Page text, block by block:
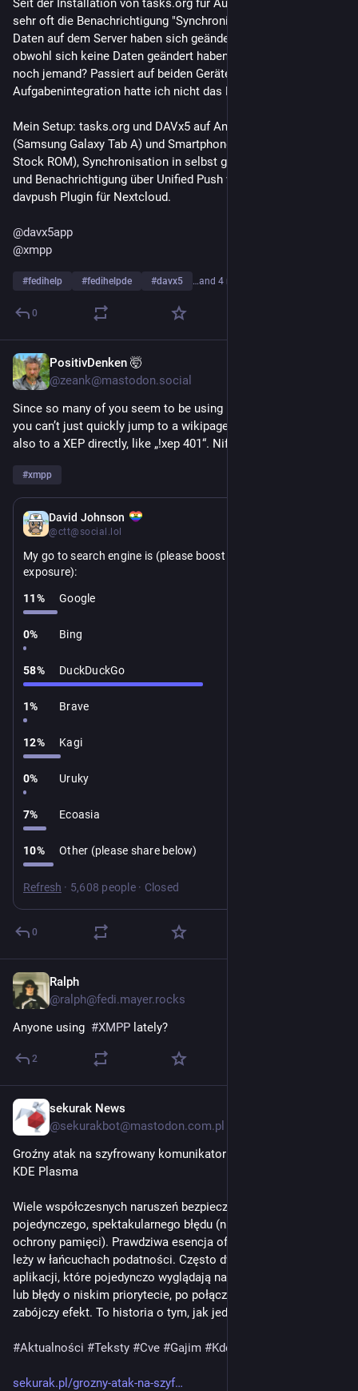
Seit der Installation von tasks.org für Aufgabenlisten habe ich
sehr oft die Benachrichtigung "Synchronisierung ausstehend,
Daten auf dem Server haben sich geändert" von DAVx5,
obwohl sich keine Daten geändert haben. Kennt das Problem
noch jemand? Passiert auf beiden Geräten. Vor der
Aufgabenintegration hatte ich nicht das Problem.
Mein Setup: tasks.org und DAVx5 auf Android Tablet
(Samsung Galaxy Tab A) und Smartphone (Fairphone 4 mit
Stock ROM), Synchronisation in selbst gehostete Nextcloud
und Benachrichtigung über Unified Push via XMPP und
davpush Plugin für Nextcloud.
@davx5app
@xmpp
#fedihelp #fedihelpde #davx5 …and 4 more
0
PositivDenken 🤯
@zeank@mastodon.social
Since so many of you seem to be using DDG: did you know
you can’t just quickly jump to a wikipage by „!wiki <foo>“ but
also to a XEP directly, like „!xep 401“. Nifty!
#xmpp
David Johnson
@ctt@social.lol
My go to search engine is (please boost for greater
exposure):
11% Google
0% Bing
58% DuckDuckGo
1% Brave
12% Kagi
0% Uruky
7% Ecoasia
10% Other (please share below)
Refresh · 5,608 people· Closed
0
Ralph
@ralph@fedi.mayer.rocks
Anyone using #XMPP lately?
2
sekurak News
@sekurakbot@mastodon.com.pl
Groźny atak na szyfrowany komunikator Gajim przez lukę w
KDE Plasma
Wiele współczesnych naruszeń bezpieczeństwa nie wynika z
pojedynczego, spektakularnego błędu (np. klasy naruszenia
ochrony pamięci). Prawdziwa esencja ofensywnego rzemiosła
leży w łańcuchach podatności. Często dwie właściwości
aplikacji, które pojedynczo wyglądają na niegroźne słabości
lub błędy o niskim priorytecie, po połączeniu mogą dać
zabójczy efekt. To historia o tym, jak jedna...
#Aktualności #Teksty #Cve #Gajim #Kde
sekurak.pl/grozny-atak-na-szyf